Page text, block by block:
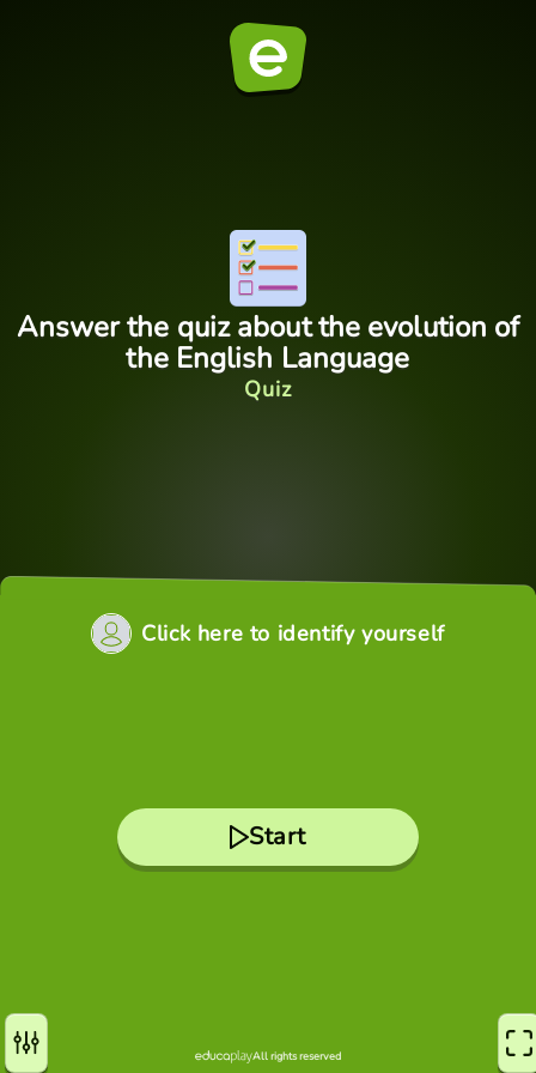
Answer the quiz about the evolution of
the English Language
Quiz
Click here to identify yourself
Start
All rights reserved